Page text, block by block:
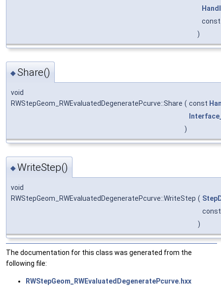
)
◆Share()
void
RWStepGeom_RWEvaluatedDegeneratePcurve::Share ( const
)
◆WriteStep()
void
RWStepGeom_RWEvaluatedDegeneratePcurve::WriteStep (
)
The documentation for this class was generated from the
following file:
RWStepGeom_RWEvaluatedDegeneratePcurve.hxx